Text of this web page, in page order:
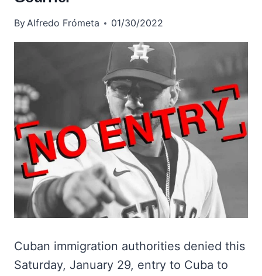
ByAlfredo Frómeta 01/30/2022
Cuban immigration authorities denied this
Saturday, January 29, entry to Cuba to